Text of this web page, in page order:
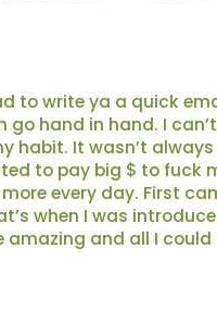
to write ya a quick
hand in hand. I
habit. It wasn’t
to pay big $ to fuck
every day. First
when I was
amazing and all I could